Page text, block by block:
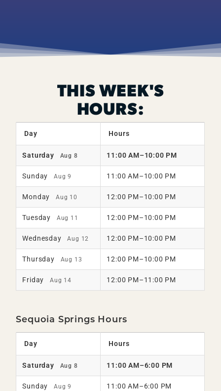
THIS WEEK'S
HOURS:
Day Hours
Saturday Aug 8 11:00 AM–10:00 PM
Sunday Aug 9 11:00 AM–10:00 PM
Monday Aug 10 12:00 PM–10:00 PM
Tuesday Aug 11 12:00 PM–10:00 PM
Wednesday Aug 12 12:00 PM–10:00 PM
Thursday Aug 13 12:00 PM–10:00 PM
Friday Aug 14 12:00 PM–11:00 PM
Sequoia Springs Hours
Day Hours
Saturday Aug 8 11:00 AM–6:00 PM
Sunday Aug 9 11:00 AM–6:00 PM